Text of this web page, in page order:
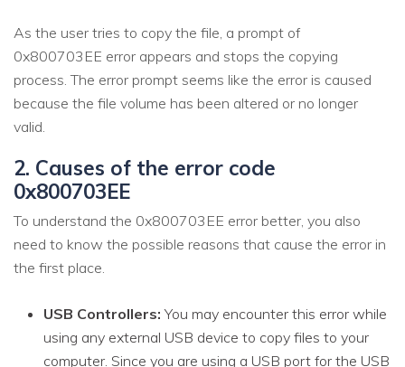
As the user tries to copy the file, a prompt of
0x800703EE error appears and stops the copying
process. The error prompt seems like the error is caused
because the file volume has been altered or no longer
valid.
2. Causes of the error code
0x800703EE
To understand the 0x800703EE error better, you also
need to know the possible reasons that cause the error in
the first place.
USB Controllers:You may encounter this error while
using any external USB device to copy files to your
computer. Since you are using a USB port for the USB